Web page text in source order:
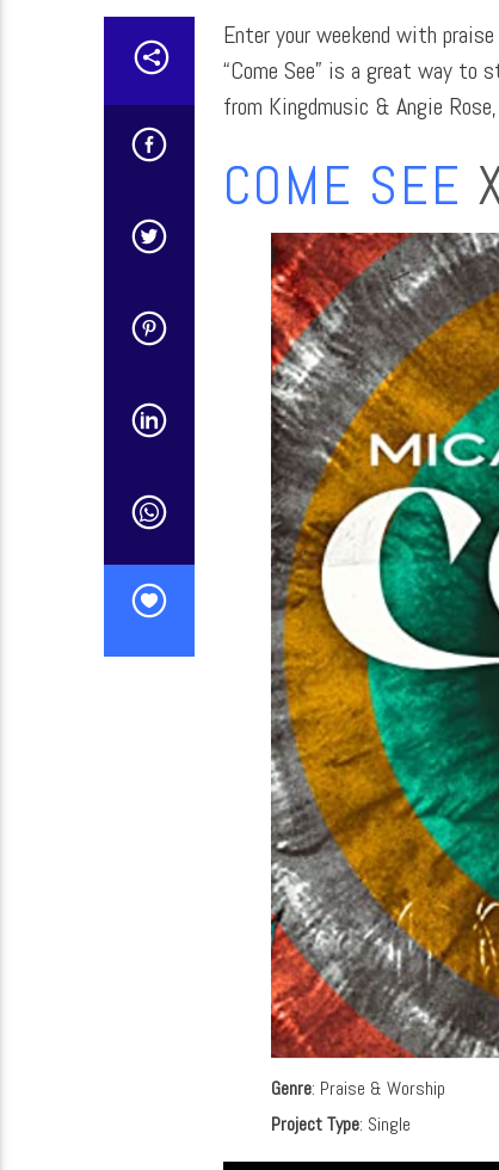
Enter your weekend with
“Come See” is a great way
from Kingdmusic & Angie
COME SEE
Genre: Praise & Worship
Project Type: Single